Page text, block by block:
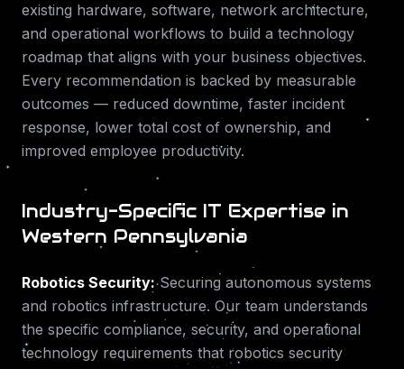
existing hardware, software, network architecture,
and operational workflows to build a technology
roadmap that aligns with your business objectives.
Every recommendation is backed by measurable
outcomes — reduced downtime, faster incident
response, lower total cost of ownership, and
improved employee productivity.
Industry-Specific IT Expertise in
Western Pennsylvania
Robotics Security: Securing autonomous systems
and robotics infrastructure. Our team understands
the specific compliance, security, and operational
technology requirements that robotics security